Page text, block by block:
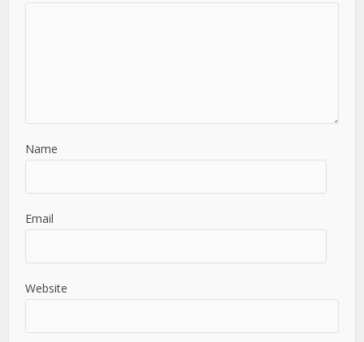
Name
Email
Website